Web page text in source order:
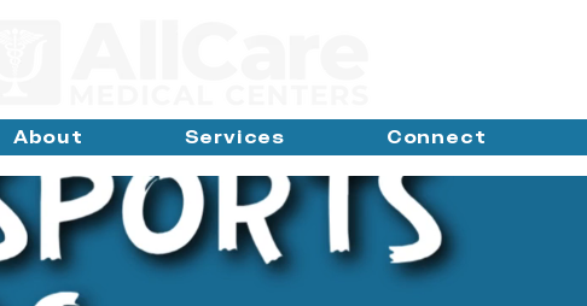
About Services Connect